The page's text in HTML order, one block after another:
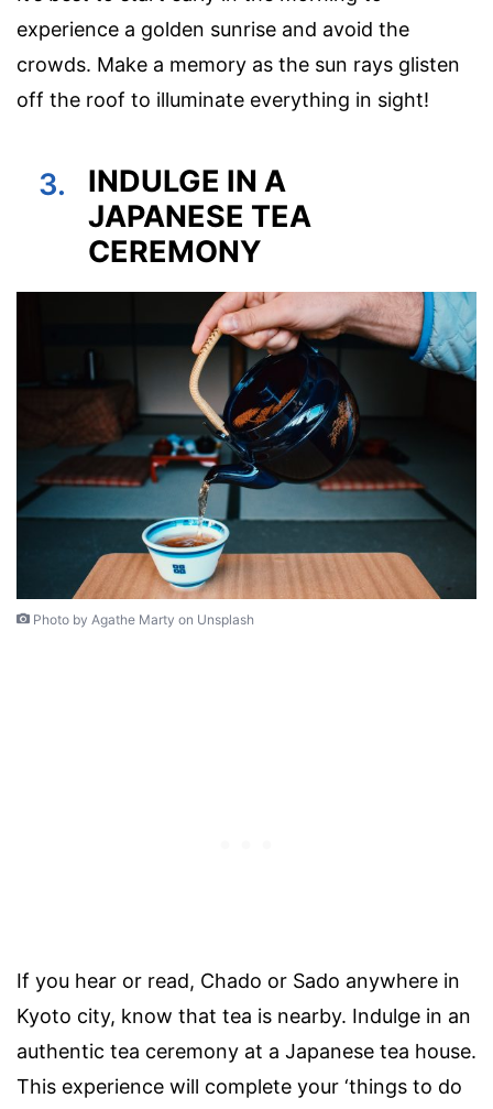
experience a golden sunrise and avoid the
crowds. Make a memory as the sun rays glisten
off the roof to illuminate everything in sight!
3.
INDULGE IN A
JAPANESE TEA
CEREMONY
Photo by Agathe Marty on Unsplash
If you hear or read, Chado or Sado anywhere in
Kyoto city, know that tea is nearby. Indulge in an
authentic tea ceremony at a Japanese tea house.
This experience will complete your ‘things to do